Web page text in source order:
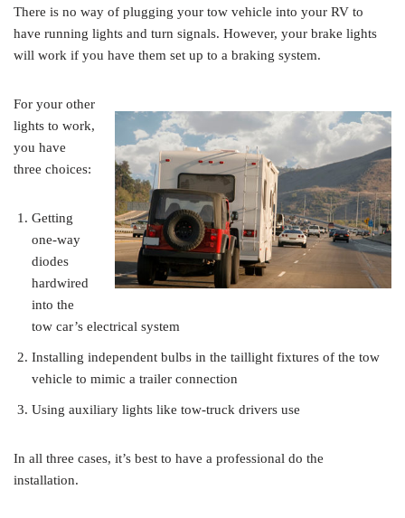
There is no way of plugging your tow vehicle into your RV to
have running lights and turn signals. However, your brake lights
will work if you have them set up to a braking system.
For your other
lights to work,
you have
three choices:
Getting
one-way
diodes
hardwired
into the
tow car’s electrical system
Installing independent bulbs in the taillight fixtures of the tow
vehicle to mimic a trailer connection
Using auxiliary lights like tow-truck drivers use
In all three cases, it’s best to have a professional do the
installation.